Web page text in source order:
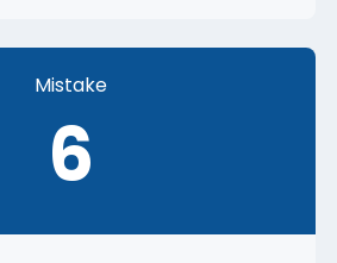
Mistake
6